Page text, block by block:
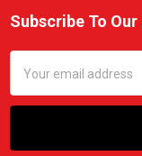
Footer
Subscribe To
Address